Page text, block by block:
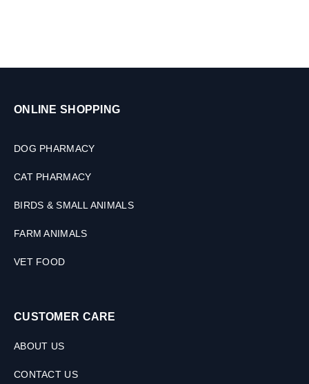
ONLINE SHOPPING
DOG PHARMACY
CAT PHARMACY
BIRDS & SMALL ANIMALS
FARM ANIMALS
VET FOOD
CUSTOMER CARE
ABOUT US
CONTACT US